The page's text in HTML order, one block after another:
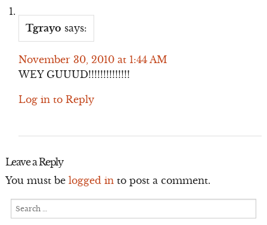
Tgrayo says:
November 30, 2010 at 1:44 AM
WEY GUUUD!!!!!!!!!!!!!!
Log in to Reply
Leave a Reply
You must be logged into post a comment.
Search